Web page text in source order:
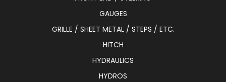
GAUGES
GRILLE / SHEET METAL / STEPS / ETC.
HITCH
HYDRAULICS
HYDROS